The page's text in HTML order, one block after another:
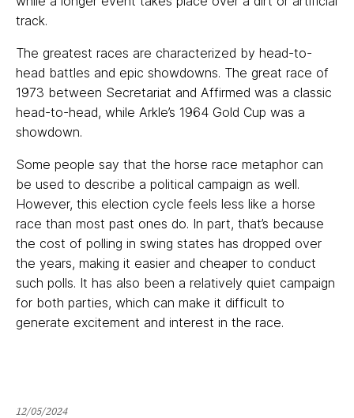
track.
The greatest races are characterized by head-to-
head battles and epic showdowns. The great race of
1973 between Secretariat and Affirmed was a classic
head-to-head, while Arkle’s 1964 Gold Cup was a
showdown.
Some people say that the horse race metaphor can
be used to describe a political campaign as well.
However, this election cycle feels less like a horse
race than most past ones do. In part, that’s because
the cost of polling in swing states has dropped over
the years, making it easier and cheaper to conduct
such polls. It has also been a relatively quiet campaign
for both parties, which can make it difficult to
generate excitement and interest in the race.
12/05/2024